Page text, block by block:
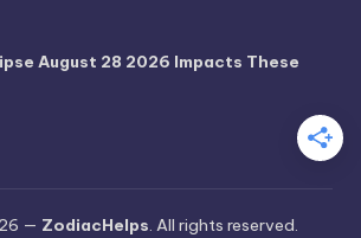
August 28 2026 Impacts These
— ZodiacHelps. All rights reserved.